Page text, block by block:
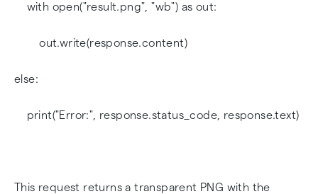
with open("result.png", "wb") as out:
out.write(response.content)
else:
print("Error:", response.status_code, response.text)
This request returns a transparent PNG with the